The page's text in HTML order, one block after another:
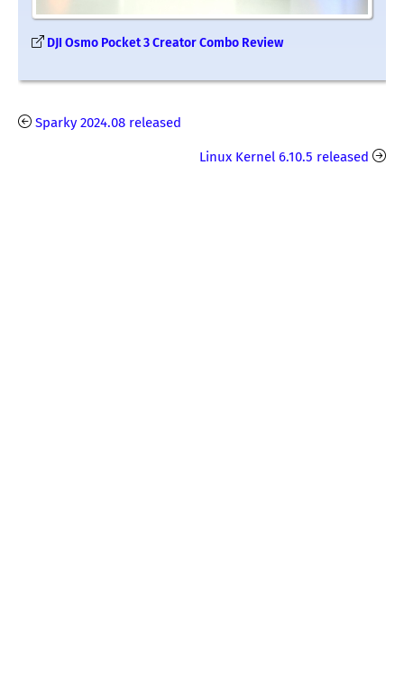
DJI Osmo Pocket 3 Creator Combo Review
Sparky 2024.08 released
Linux Kernel 6.10.5 released